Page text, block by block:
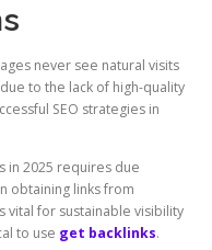
never see natural visits
to the lack of high-quality
SEO strategies in
in 2025 requires due
obtaining links from
vital for sustainable visibility
to use get backlinks.